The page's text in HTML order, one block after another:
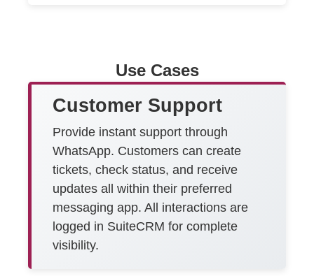
Use Cases
Customer Support
Provide instant support through
WhatsApp. Customers can create
tickets, check status, and receive
updates all within their preferred
messaging app. All interactions are
logged in SuiteCRM for complete
visibility.